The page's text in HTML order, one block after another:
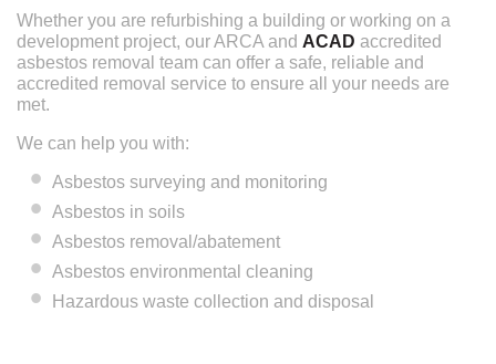
Whether you are refurbishing a building or working on a
development project, our ARCA and ACAD accredited
asbestos removal team can offer a safe, reliable and
accredited removal service to ensure all your needs are
met.
We can help you with:
Asbestos surveying and monitoring
Asbestos in soils
Asbestos removal/abatement
Asbestos environmental cleaning
Hazardous waste collection and disposal